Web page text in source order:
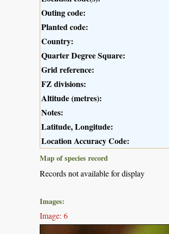
Outing code:
Planted code:
Country:
Quarter Degree Square:
Grid reference:
FZ divisions:
Altitude (metres):
Notes:
Latitude, Longitude:
Location Accuracy Code:
Map of species record
Records not available for display
Images:
Image: 6